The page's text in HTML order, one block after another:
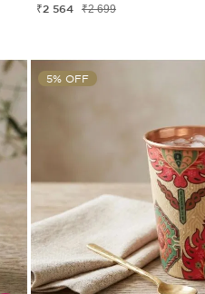
₹2 564 ₹2 699
5% OFF